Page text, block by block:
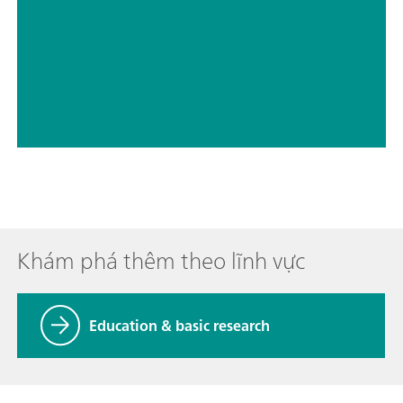
Khám phá thêm theo lĩnh vực
Education & basic research